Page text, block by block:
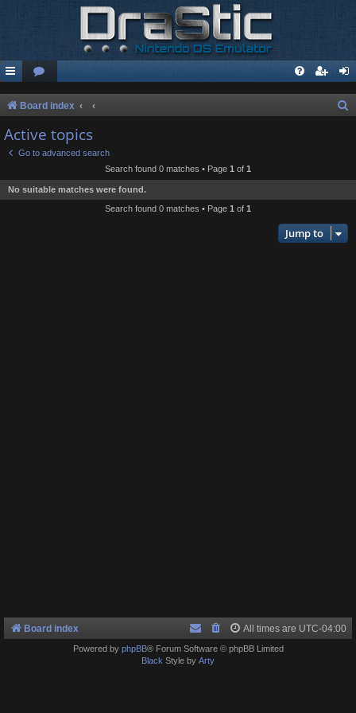
Board index
Active topics
Go to advanced search
Search found 0 matches • Page 1 of 1
No suitable matches were found.
Search found 0 matches • Page 1 of 1
Jump to
Board index All times are UTC-04:00
Powered by phpBB® Forum Software © phpBB Limited
Black Style by Arty